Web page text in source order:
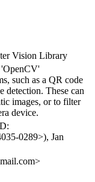
Vision Library
'OpenCV'
such as a QR code
detection. These can
images, or to filter
device.
0289>), Jan
>